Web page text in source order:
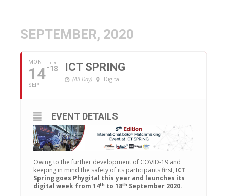
SEPTEMBER, 2020
MON
14
SEP
FRI
18 ICT SPRING
(All Day) Digital
EVENT DETAILS
Owing to the further development of COVID-19 and
keeping in mind the safety of its participants first, ICT
Spring goes Phygital this year and launches its
digital week from 14th to 18th September 2020.